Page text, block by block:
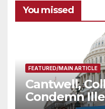
You missed
FEATURED/MAIN ARTICLE
Cantwell,
Condemn